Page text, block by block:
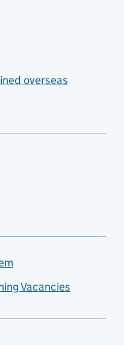
overseas
Vacancies